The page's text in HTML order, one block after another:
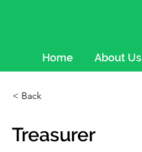
Home About Us
< Back
Treasurer